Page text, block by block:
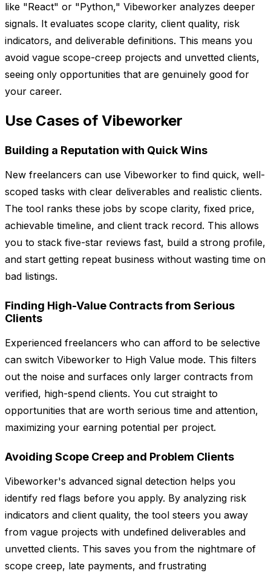
like "React" or "Python," Vibeworker analyzes deeper
signals. It evaluates scope clarity, client quality, risk
indicators, and deliverable definitions. This means you
avoid vague scope-creep projects and unvetted clients,
seeing only opportunities that are genuinely good for
your career.
Use Cases of Vibeworker
Building a Reputation with Quick Wins
New freelancers can use Vibeworker to find quick, well-
scoped tasks with clear deliverables and realistic clients.
The tool ranks these jobs by scope clarity, fixed price,
achievable timeline, and client track record. This allows
you to stack five-star reviews fast, build a strong profile,
and start getting repeat business without wasting time on
bad listings.
Finding High-Value Contracts from Serious
Clients
Experienced freelancers who can afford to be selective
can switch Vibeworker to High Value mode. This filters
out the noise and surfaces only larger contracts from
verified, high-spend clients. You cut straight to
opportunities that are worth serious time and attention,
maximizing your earning potential per project.
Avoiding Scope Creep and Problem Clients
Vibeworker's advanced signal detection helps you
identify red flags before you apply. By analyzing risk
indicators and client quality, the tool steers you away
from vague projects with undefined deliverables and
unvetted clients. This saves you from the nightmare of
scope creep, late payments, and frustrating